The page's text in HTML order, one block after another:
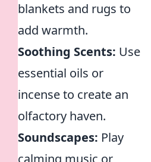
blankets and rugs to
add warmth.
Soothing Scents: Use
essential oils or
incense to create an
olfactory haven.
Soundscapes: Play
calming music or